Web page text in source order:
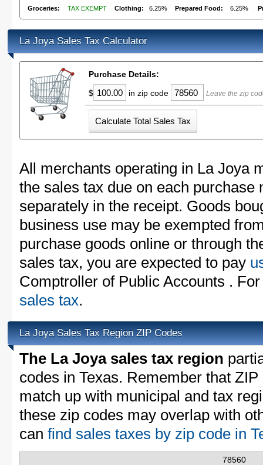
Groceries: TAX EXEMPT Clothing: 6.25% Prepared Food: 6.25%
La Joya Sales Tax Calculator
Purchase Details:
$
in zip code Leave the zip
All merchants operating in La Joya
the sales tax due on each purchase
separately in the receipt. Goods
business use may be exempted
purchase goods online or through
sales tax, you are expected to pay
Comptroller of Public Accounts .
sales tax.
La Joya Sales Tax Region ZIP Codes
The La Joya sales tax region
codes in Texas. Remember that
match up with municipal and tax
these zip codes may overlap with
can find sales taxes by zip code in
78560